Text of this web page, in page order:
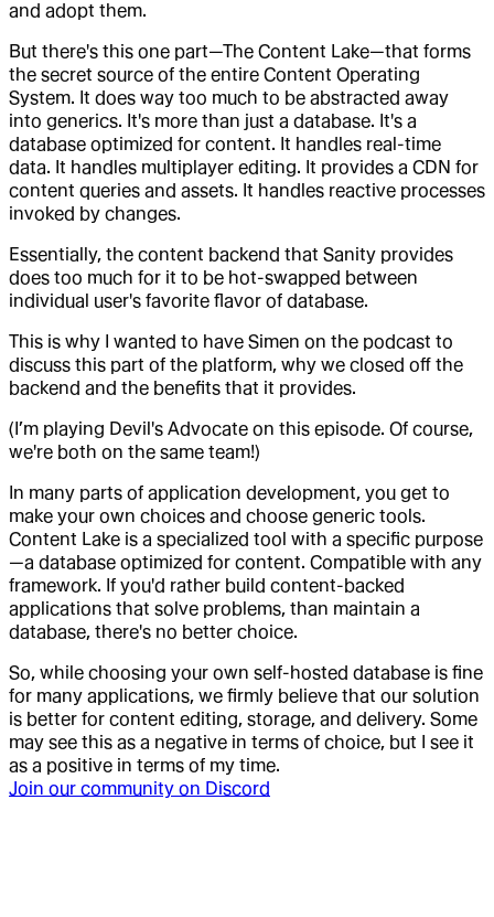
and adopt them.
But there's this one part—The Content Lake—that forms
the secret source of the entire Content Operating
System. It does way too much to be abstracted away
into generics. It's more than just a database. It's a
database optimized for content. It handles real-time
data. It handles multiplayer editing. It provides a CDN for
content queries and assets. It handles reactive processes
invoked by changes.
Essentially, the content backend that Sanity provides
does too much for it to be hot-swapped between
individual user's favorite flavor of database.
This is why I wanted to have Simen on the podcast to
discuss this part of the platform, why we closed off the
backend and the benefits that it provides.
(I’m playing Devil's Advocate on this episode. Of course,
we're both on the same team!)
In many parts of application development, you get to
make your own choices and choose generic tools.
Content Lake is a specialized tool with a specific purpose
—a database optimized for content. Compatible with any
framework. If you'd rather build content-backed
applications that solve problems, than maintain a
database, there's no better choice.
So, while choosing your own self-hosted database is fine
for many applications, we firmly believe that our solution
is better for content editing, storage, and delivery. Some
may see this as a negative in terms of choice, but I see it
as a positive in terms of my time.
Join our community on Discord